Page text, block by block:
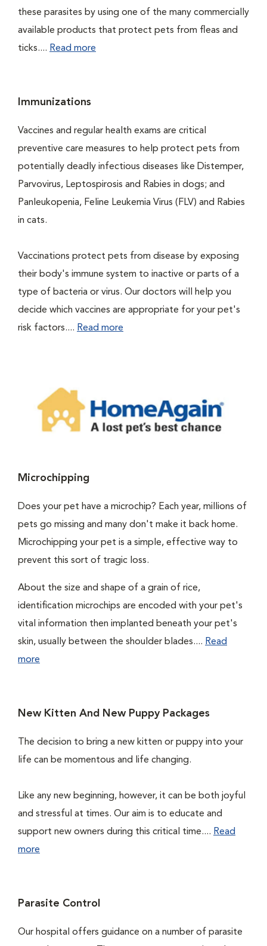
these parasites by using one of the many commercially
available products that protect pets from fleas and
ticks.... Read more
Immunizations
Vaccines and regular health exams are critical
preventive care measures to help protect pets from
potentially deadly infectious diseases like Distemper,
Parvovirus, Leptospirosis and Rabies in dogs; and
Panleukopenia, Feline Leukemia Virus (FLV) and Rabies
in cats.
Vaccinations protect pets from disease by exposing
their body's immune system to inactive or parts of a
type of bacteria or virus. Our doctors will help you
decide which vaccines are appropriate for your pet's
risk factors.... Read more
Microchipping
Does your pet have a microchip? Each year, millions of
pets go missing and many don't make it back home.
Microchipping your pet is a simple, effective way to
prevent this sort of tragic loss.
About the size and shape of a grain of rice,
identification microchips are encoded with your pet's
vital information then implanted beneath your pet's
skin, usually between the shoulder blades.... Read
more
New Kitten And New Puppy Packages
The decision to bring a new kitten or puppy into your
life can be momentous and life changing.
Like any new beginning, however, it can be both joyful
and stressful at times. Our aim is to educate and
support new owners during this critical time.... Read
more
Parasite Control
Our hospital offers guidance on a number of parasite